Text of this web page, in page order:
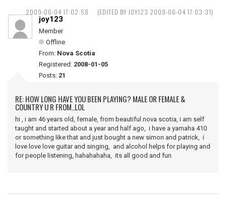
2009-06-04 17:02:58 (EDITED BY JOY123 2009-06-04 17:03:31)
joy123
Member
Offline
From: Nova Scotia
Registered: 2008-01-05
Posts: 21
RE: HOW LONG HAVE YOU BEEN PLAYING? MALE OR FEMALE &
COUNTRY U R FROM..LOL
hi , i am 46 years old, female, from beautiful nova scotia, i am self
taught and started about a year and half ago, i have a yamaha 410
or something like that and just bought a new simon and patrick, i
love love love guitar and singing, and alcohol helps for playing and
for people listening, hahahahaha, its all good and fun